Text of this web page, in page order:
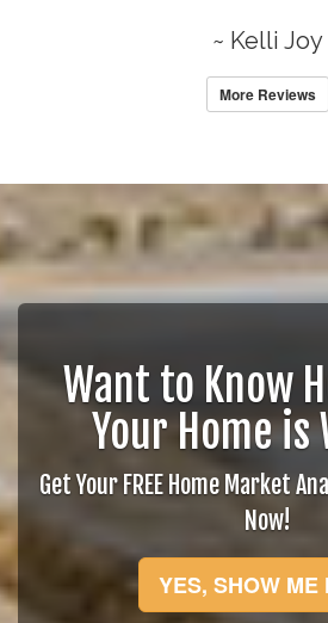
~ Kelli Joy
More Reviews
Want to Know
Your Home is
Get Your FREE Home Market
Now!
YES, SHOW ME